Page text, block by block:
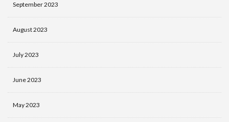
September 2023
August 2023
July 2023
June 2023
May 2023